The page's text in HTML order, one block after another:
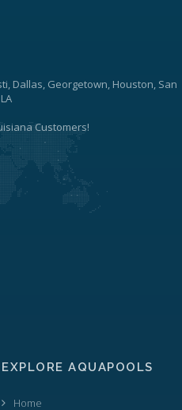
Dallas, Georgetown, Houston, San
Customers!
EXPLORE AQUAPOOLS
Home